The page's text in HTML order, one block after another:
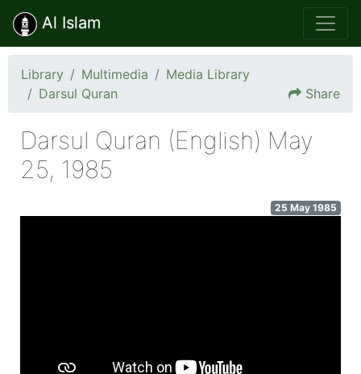
Al Islam
Library Multimedia
Media Library
Darsul Quran
Share
Darsul Quran (English) May
25, 1985
25 May 1985